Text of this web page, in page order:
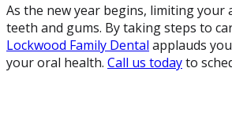
As the new year begins, limiting
teeth and gums. By taking steps to
Lockwood Family Dental applauds
your oral health. Call us todayto